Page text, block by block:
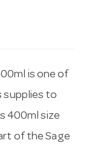
is one of
supplies to
400ml size
of the Sage